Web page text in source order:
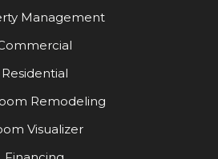
Management
Residential
Remodeling
Visualizer